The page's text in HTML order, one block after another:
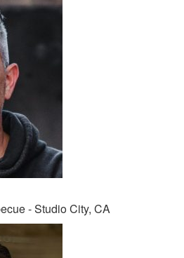
- Studio City, CA